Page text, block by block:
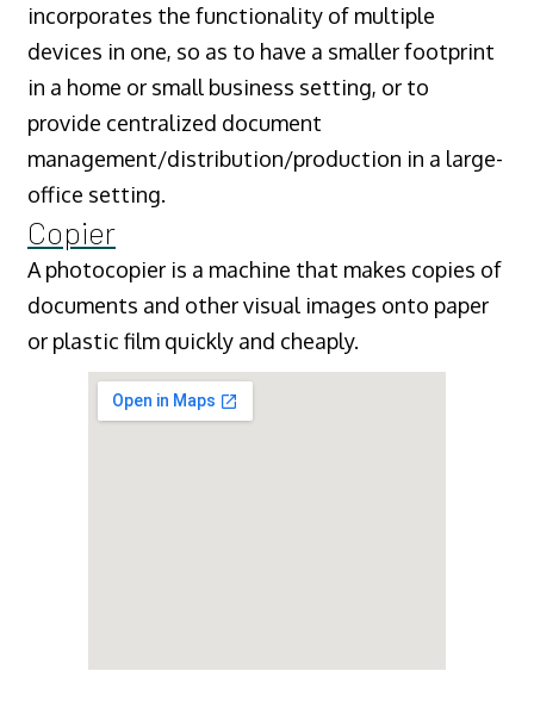
incorporates the functionality of multiple
devices in one, so as to have a smaller footprint
in a home or small business setting, or to
provide centralized document
management/distribution/production in a large-
office setting.
Copier
A photocopier is a machine that makes copies of
documents and other visual images onto paper
or plastic film quickly and cheaply.